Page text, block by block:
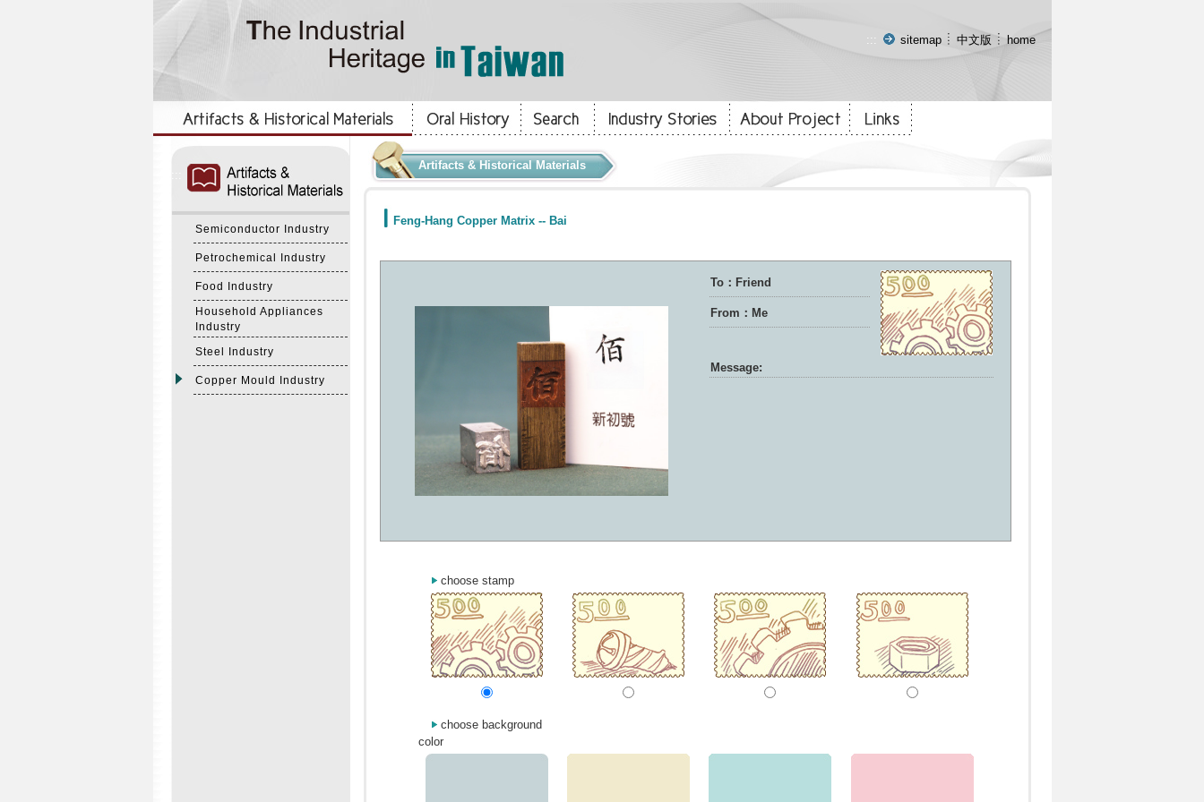
::: sitemap 中文版 home
Semiconductor Industry
Petrochemical Industry
Food Industry
Household Appliances
Industry
Steel Industry
Copper Mould Industry
Artifacts & Historical Materials
Feng-Hang Copper Matrix -- Bai
To：Friend
From：Me
Message:
choose stamp
choose background
color